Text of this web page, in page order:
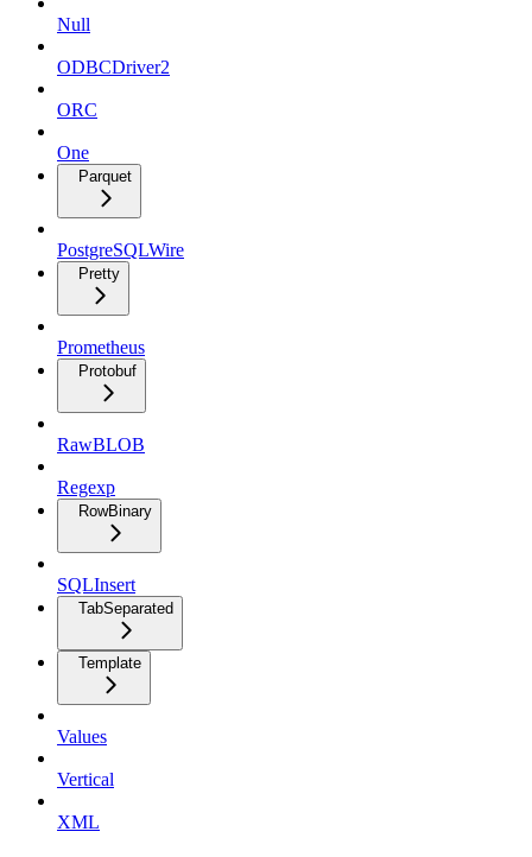
Null
ODBCDriver2
ORC
One
Parquet
PostgreSQLWire
Pretty
Prometheus
Protobuf
RawBLOB
Regexp
RowBinary
SQLInsert
TabSeparated
Template
Values
Vertical
XML